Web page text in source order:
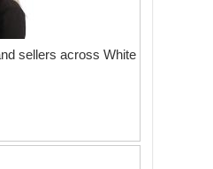
sellers across White